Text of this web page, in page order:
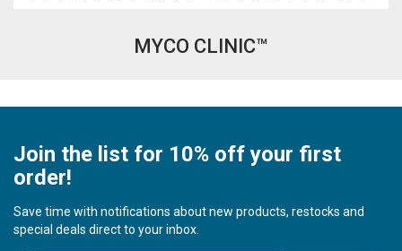
MYCO CLINIC™
Join the list for 10% off your first
order!
Save time with notifications about new products, restocks and
special deals direct to your inbox.